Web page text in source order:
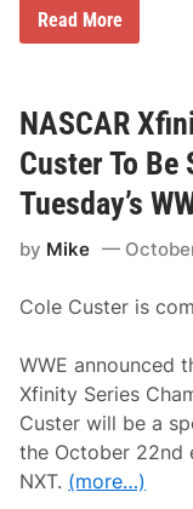
a
y
e
x
t
U
s
h
i
n
g
t
e
i
t
y
S
e
r
i
e
Read More
NASCAR
Custer To Be
Tuesday’s
by Mike
Cole Custer is
WWE announced
Xfinity Series
Custer will be a
the October 22nd
NXT. (more…)